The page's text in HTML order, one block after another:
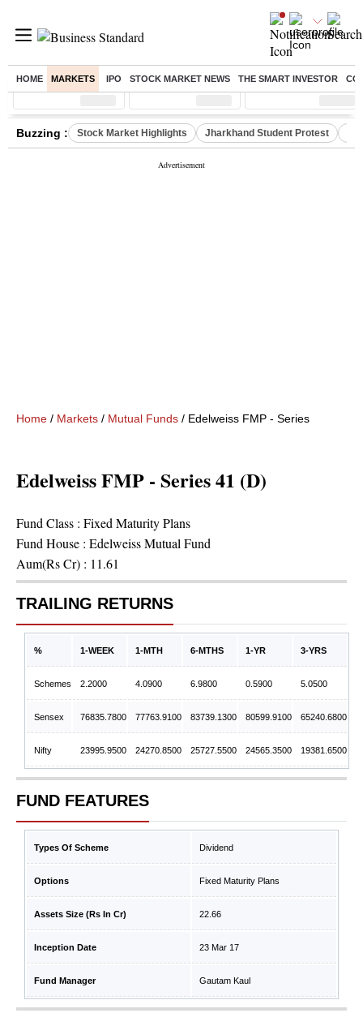
HOME MARKETS IPO STOCK MARKET NEWS THE SMART INVESTOR
Sensex ( %) Nifty ( %) Nifty Midcap ( %)
Buzzing : Stock Market Highlights Jharkhand Student Protest
Home / Markets / Mutual Funds / Edelweiss FMP - Series 41 (D)
Edelweiss FMP - Series 41 (D)
Fund Class : Fixed Maturity Plans
Fund House : Edelweiss Mutual Fund
Aum(Rs Cr) : 11.61
TRAILING RETURNS
% 1-WEEK 1-MTH 6-MTHS 1-YR 3-YRS
Schemes 2.2000 4.0900 6.9800 0.5900 5.0500
Sensex 76835.7800 77763.9100 83739.1300 80599.9100 65240.6800
Nifty 23995.9500 24270.8500 25727.5500 24565.3500 19381.6500
FUND FEATURES
Types Of Scheme Dividend
Options Fixed Maturity Plans
Assets Size (Rs In Cr) 22.66
Inception Date 23 Mar 17
Fund Manager Gautam Kaul